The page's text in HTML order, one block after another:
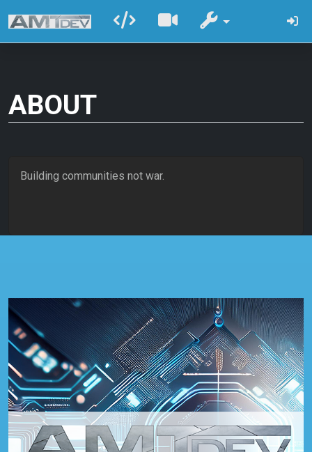
ABOUT
Building communities not war.